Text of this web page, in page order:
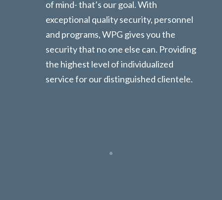
of mind- that’s our goal. With
exceptional quality security, personnel
and programs, WPG gives you the
security that no one else can. Providing
the highest level of individualized
service for our distinguished clientele.